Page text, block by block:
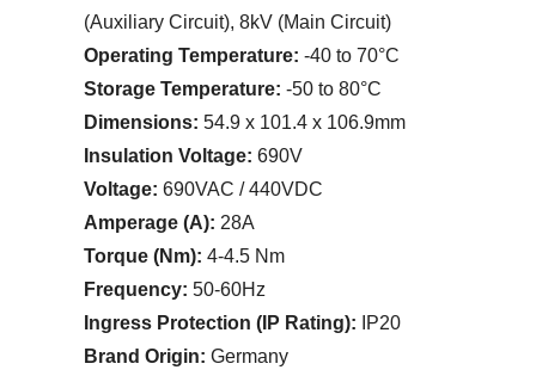
(Auxiliary Circuit), 8kV (Main Circuit)
Operating Temperature: -40 to 70°C
Storage Temperature: -50 to 80°C
Dimensions: 54.9 x 101.4 x 106.9mm
Insulation Voltage: 690V
Voltage: 690VAC / 440VDC
Amperage (A): 28A
Torque (Nm): 4-4.5 Nm
Frequency: 50-60Hz
Ingress Protection (IP Rating): IP20
Brand Origin: Germany